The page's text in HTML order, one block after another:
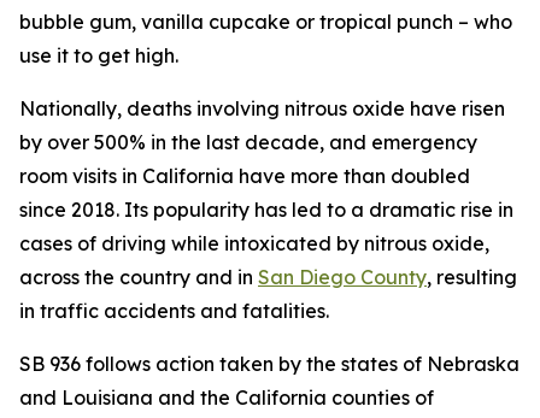
bubble gum, vanilla cupcake or tropical punch – who
use it to get high.
Nationally, deaths involving nitrous oxide have risen
by over 500% in the last decade, and emergency
room visits in California have more than doubled
since 2018. Its popularity has led to a dramatic rise in
cases of driving while intoxicated by nitrous oxide,
across the country and in San Diego County, resulting
in traffic accidents and fatalities.
SB 936 follows action taken by the states of Nebraska
and Louisiana and the California counties of